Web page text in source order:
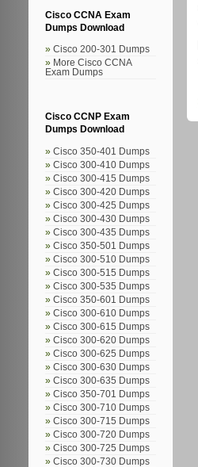
Cisco CCNA Exam
Dumps Download
Cisco 200-301 Dumps
More Cisco CCNA
Exam Dumps
Cisco CCNP Exam
Dumps Download
Cisco 350-401 Dumps
Cisco 300-410 Dumps
Cisco 300-415 Dumps
Cisco 300-420 Dumps
Cisco 300-425 Dumps
Cisco 300-430 Dumps
Cisco 300-435 Dumps
Cisco 350-501 Dumps
Cisco 300-510 Dumps
Cisco 300-515 Dumps
Cisco 300-535 Dumps
Cisco 350-601 Dumps
Cisco 300-610 Dumps
Cisco 300-615 Dumps
Cisco 300-620 Dumps
Cisco 300-625 Dumps
Cisco 300-630 Dumps
Cisco 300-635 Dumps
Cisco 350-701 Dumps
Cisco 300-710 Dumps
Cisco 300-715 Dumps
Cisco 300-720 Dumps
Cisco 300-725 Dumps
Cisco 300-730 Dumps